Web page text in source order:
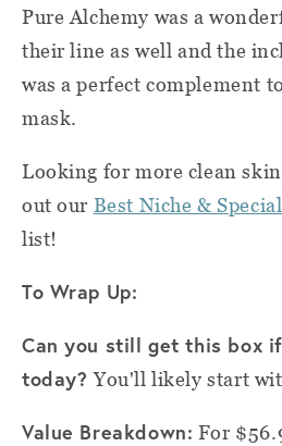
Pure Alchemy was a
their line as well and the
was a perfect complement
mask.
Looking for more clean
out our Best Niche &
list!
To Wrap Up:
Can you still get this box
today?You'll likely start
Value Breakdown: For